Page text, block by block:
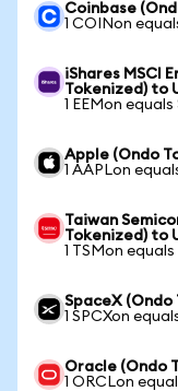
Coinbase
1 COINon
iShares MSCI
Tokenized) to
1 EEMon
Apple (Ondo
1 AAPLon
Taiwan
Tokenized) to
1 TSMon equals
SpaceX (Ondo
1 SPCXon
Oracle (Ondo
1 ORCLon